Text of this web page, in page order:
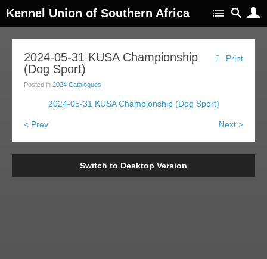
Kennel Union of Southern Africa
Print
2024-05-31 KUSA Championship
(Dog Sport)
Posted in 2024 Catalogues
2024-05-31 KUSA Championship (Dog Sport)
< Prev Next >
Switch to Desktop Version